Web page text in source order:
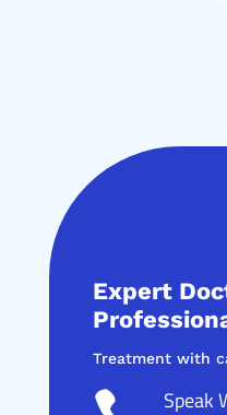
Expert
Treatment with
Speak